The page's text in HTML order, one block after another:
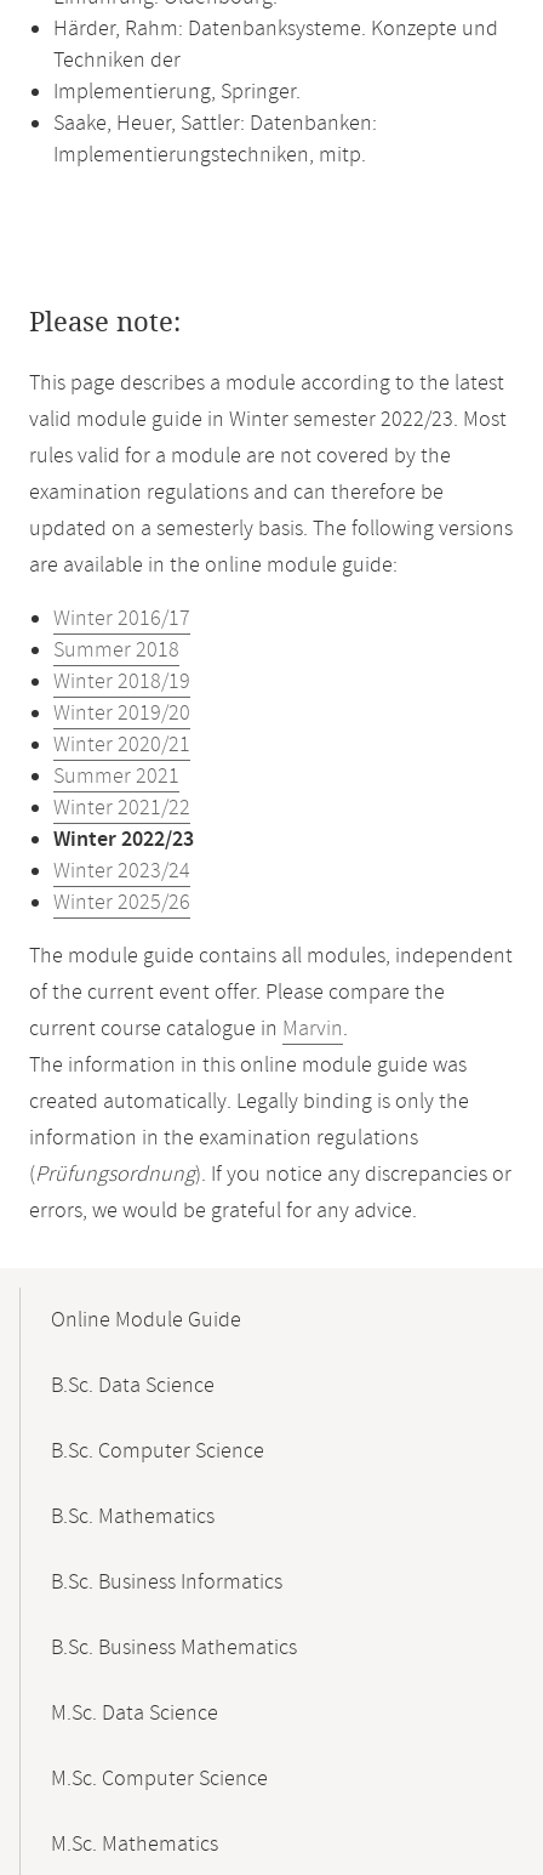
Härder, Rahm: Datenbanksysteme. Konzepte und
Techniken der
Implementierung, Springer.
Saake, Heuer, Sattler: Datenbanken:
Implementierungstechniken, mitp.
Please note:
This page describes a module according to the latest
valid module guide in Winter semester 2022/23. Most
rules valid for a module are not covered by the
examination regulations and can therefore be
updated on a semesterly basis. The following versions
are available in the online module guide:
Winter 2016/17
Summer 2018
Winter 2018/19
Winter 2019/20
Winter 2020/21
Summer 2021
Winter 2021/22
Winter 2022/23
Winter 2023/24
Winter 2025/26
The module guide contains all modules, independent
of the current event offer. Please compare the
current course catalogue in Marvin.
The information in this online module guide was
created automatically. Legally binding is only the
information in the examination regulations
(Prüfungsordnung). If you notice any discrepancies or
errors, we would be grateful for any advice.
NavigationOnline Module Guide
B.Sc. Data Science
B.Sc. Computer Science
B.Sc. Mathematics
B.Sc. Business Informatics
B.Sc. Business Mathematics
M.Sc. Data Science
M.Sc. Computer Science
M.Sc. Mathematics